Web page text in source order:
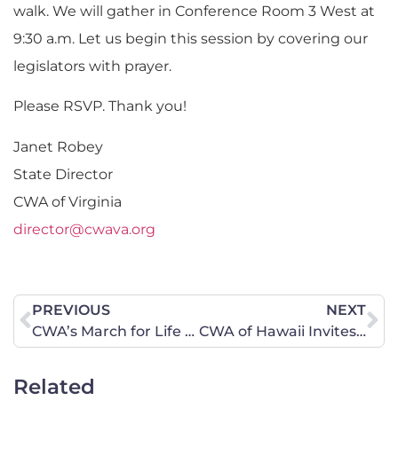
walk. We will gather in Conference Room 3 West at
9:30 a.m. Let us begin this session by covering our
legislators with prayer.
Please RSVP. Thank you!
Janet Robey
State Director
CWA of Virginia
director@cwava.org
PREVIOUS
CWA’s March for Life Event!
NEXT
CWA of Hawaii Invites You to be Part of Their Encourage-A-Legislator Campaign
Related